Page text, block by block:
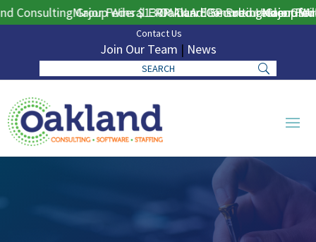
Consulting Group Wins $130M DLA ERP Procurement for
Major Federal ERP Award Secured Under GSA
Oakland Consulting Group
Major
Contact Us
Join Our Team | News